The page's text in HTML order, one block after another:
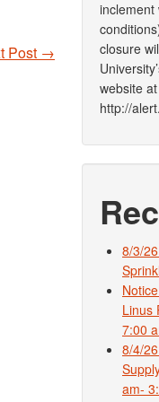
Post →
inclement
closure
website at
http://
8/3/
Linus
7:00
8/4/
am-